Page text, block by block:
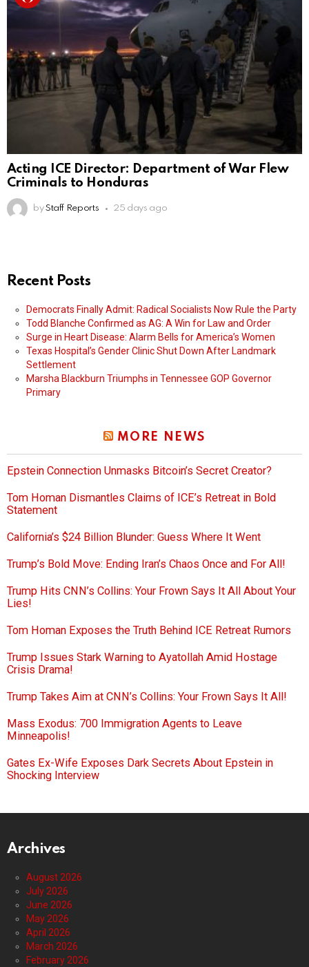
Acting ICE Director: Department of War Flew
Criminals to Honduras
by Staff Reports 25 days ago
Recent Posts
Democrats Finally Admit: Radical Socialists Now Rule the Party
Todd Blanche Confirmed as AG: A Win for Law and Order
Surge in Heart Disease: Alarm Bells for America’s Women
Texas Hospital’s Gender Clinic Shut Down After Landmark
Settlement
Marsha Blackburn Triumphs in Tennessee GOP Governor
Primary
MORE NEWS
Epstein Connection Unmasks Bitcoin’s Secret Creator?
Tom Homan Dismantles Claims of ICE’s Retreat in Bold
Statement
California’s $24 Billion Blunder: Guess Where It Went
Trump’s Bold Move: Ending Iran’s Chaos Once and For All!
Trump Hits CNN’s Collins: Your Frown Says It All About Your
Lies!
Tom Homan Exposes the Truth Behind ICE Retreat Rumors
Trump Issues Stark Warning to Ayatollah Amid Hostage
Crisis Drama!
Trump Takes Aim at CNN’s Collins: Your Frown Says It All!
Mass Exodus: 700 Immigration Agents to Leave
Minneapolis!
Gates Ex-Wife Exposes Dark Secrets About Epstein in
Shocking Interview
Archives
August 2026
July 2026
June 2026
May 2026
April 2026
March 2026
February 2026